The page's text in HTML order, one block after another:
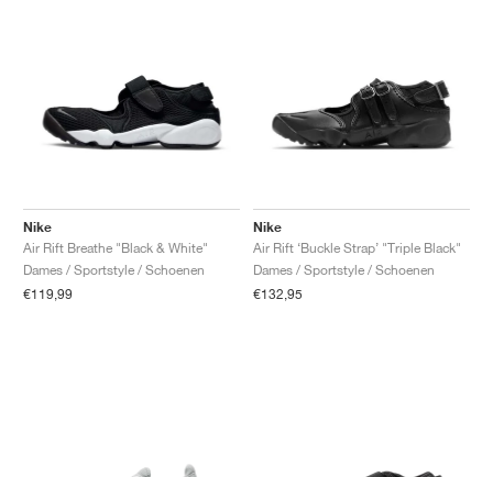
Nike
Air Rift Breathe "Black & White"
Dames / Sportstyle / Schoenen
€119,99
Nike
Air Rift ‘Buckle Strap’ "Triple Black"
Dames / Sportstyle / Schoenen
€132,95